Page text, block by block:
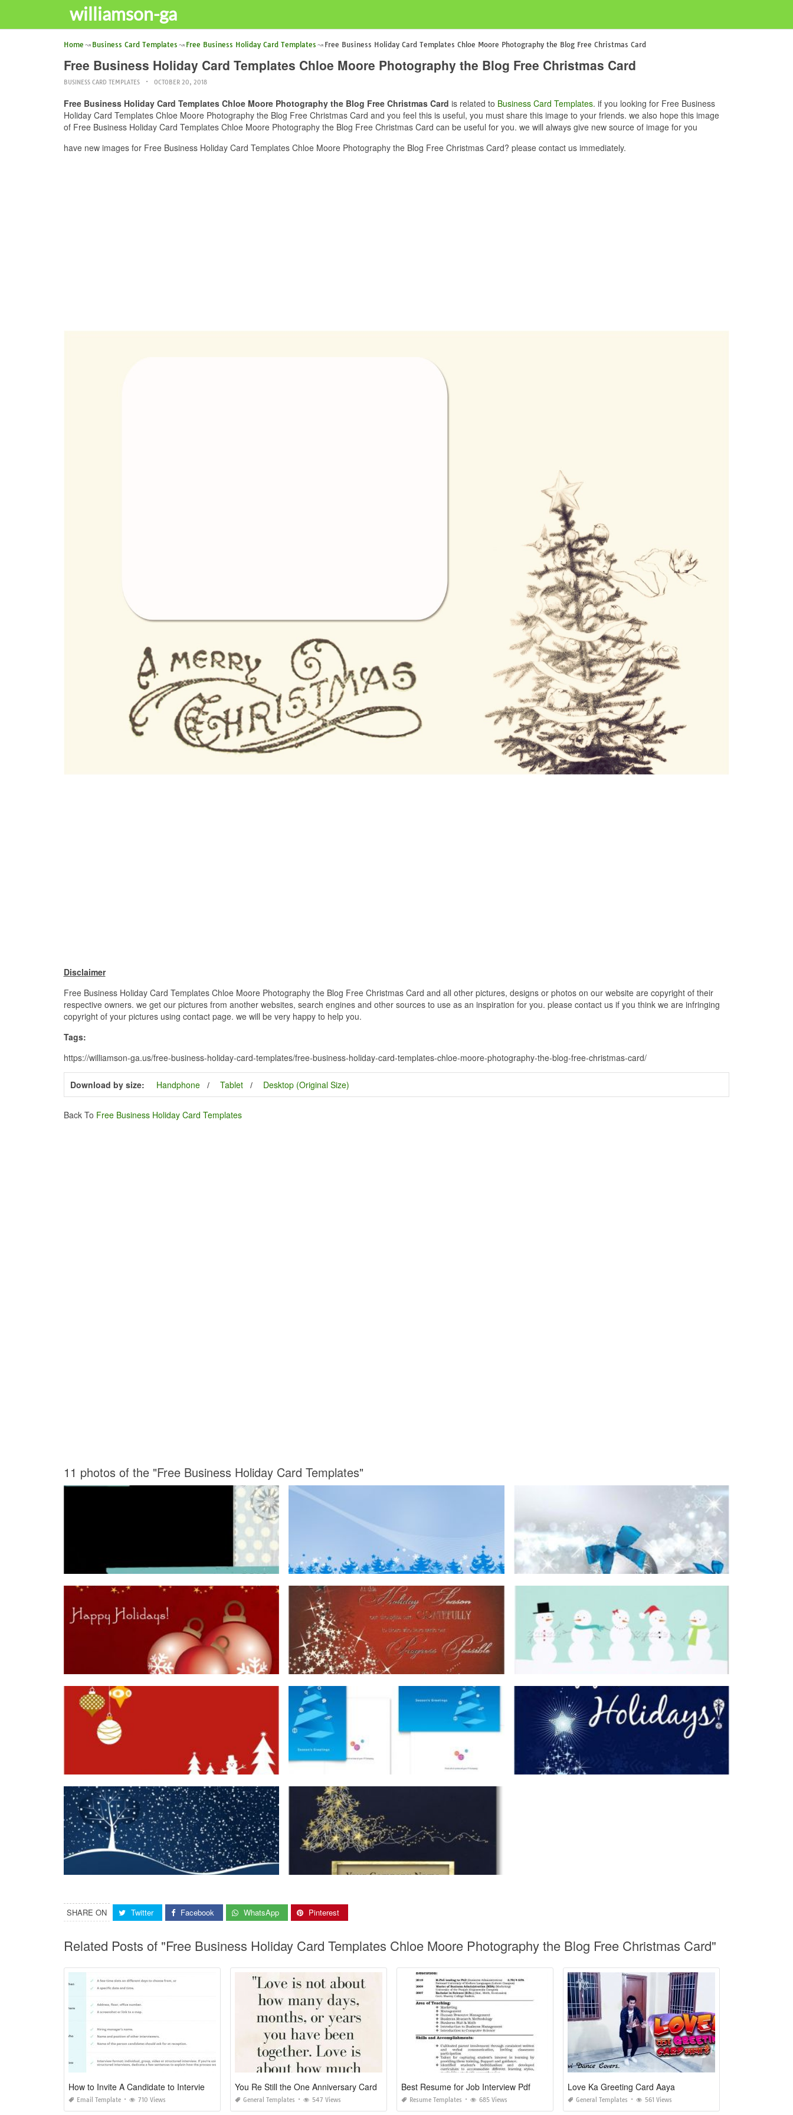
williamson-ga
Home Business Card Templates Free Business Holiday Card Templates Free Business Holiday Card Templates Chloe Moore Photography the Blog Free Christmas Card
Free Business Holiday Card Templates Chloe Moore Photography the Blog Free Christmas Card
BUSINESS CARD TEMPLATES OCTOBER 20, 2018
Free Business Holiday Card Templates Chloe Moore Photography the Blog Free Christmas Card is related to Business Card Templates. if you looking for Free Business
Holiday Card Templates Chloe Moore Photography the Blog Free Christmas Card and you feel this is useful, you must share this image to your friends. we also hope this image
of Free Business Holiday Card Templates Chloe Moore Photography the Blog Free Christmas Card can be useful for you. we will always give new source of image for you
have new images for Free Business Holiday Card Templates Chloe Moore Photography the Blog Free Christmas Card? please contact us immediately.
Disclaimer
Free Business Holiday Card Templates Chloe Moore Photography the Blog Free Christmas Card and all other pictures, designs or photos on our website are copyright of their
respective owners. we get our pictures from another websites, search engines and other sources to use as an inspiration for you. please contact us if you think we are infringing
copyright of your pictures using contact page. we will be very happy to help you.
Tags:
https://williamson-ga.us/free-business-holiday-card-templates/free-business-holiday-card-templates-chloe-moore-photography-the-blog-free-christmas-card/
Download by size: Handphone Tablet Desktop (Original Size)
Back To Free Business Holiday Card Templates
11 photos of the "Free Business Holiday Card Templates"
SHARE ON Twitter Facebook WhatsApp Pinterest
Related Posts of "Free Business Holiday Card Templates Chloe Moore Photography the Blog Free Christmas Card"
How to Invite A Candidate to Interview An Email Template
Email Template 710 Views
You Re Still the One Anniversary Card
General Templates 547 Views
Best Resume for Job Interview Pdf
Resume Templates 685 Views
Love Ka Greeting Card Aaya
General Templates 561 Views